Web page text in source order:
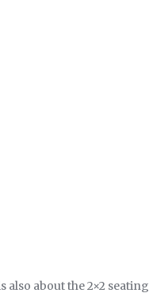
about the 2×2 seating